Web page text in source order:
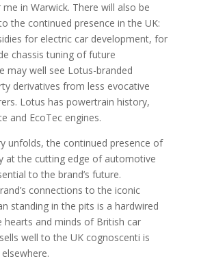
in Warwick. There will also be
the continued presence in the UK:
for electric car development, for
chassis tuning of future
may well see Lotus-branded
derivatives from less evocative
Lotus has powertrain history,
and EcoTec engines.
unfolds, the continued presence of
at the cutting edge of automotive
to the brand’s future.
connections to the iconic
standing in the pits is a hardwired
hearts and minds of British car
well to the UK cognoscenti is